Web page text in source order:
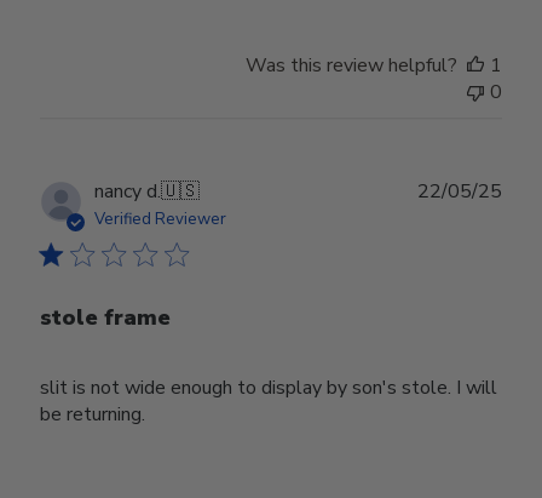
Was this review helpful?
1
0
nancy d.🇺🇸
Verified Reviewer
stole frame
slit is not wide enough to display by son's stole. I will
be returning.
22/05/25